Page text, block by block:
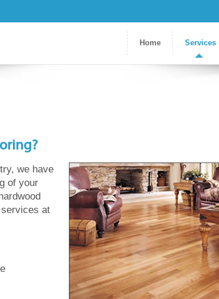
Home Services
we have
of your
at